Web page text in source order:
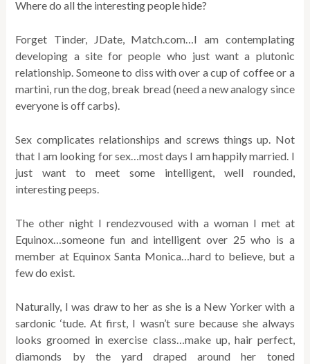
Where do all the interesting people hide?
Forget Tinder, JDate, Match.com…I am contemplating
developing a site for people who just want a plutonic
relationship. Someone to diss with over a cup of coffee or a
martini, run the dog, break bread (need a new analogy since
everyone is off carbs).
Sex complicates relationships and screws things up. Not
that I am looking for sex…most days I am happily married. I
just want to meet some intelligent, well rounded,
interesting peeps.
The other night I rendezvoused with a woman I met at
Equinox…someone fun and intelligent over 25 who is a
member at Equinox Santa Monica…hard to believe, but a
few do exist.
Naturally, I was draw to her as she is a New Yorker with a
sardonic ‘tude. At first, I wasn’t sure because she always
looks groomed in exercise class…make up, hair perfect,
diamonds by the yard draped around her toned